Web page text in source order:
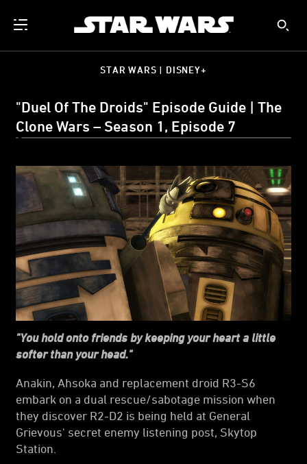
STAR WARS | DISNEY+
"Duel Of The Droids" Episode Guide | The
Clone Wars – Season 1, Episode 7
"You hold onto friends by keeping your heart a little
softer than your head."
Anakin, Ahsoka and replacement droid R3-S6
embark on a dual rescue/sabotage mission when
they discover R2-D2 is being held at General
Grievous' secret enemy listening post, Skytop
Station.